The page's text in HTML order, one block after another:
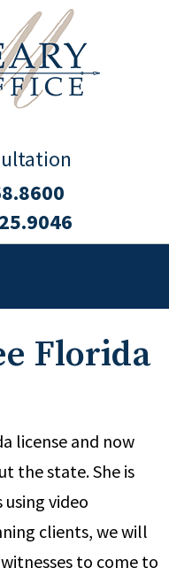
Florida
license and now
the state. She is
video
clients, we will
to come to